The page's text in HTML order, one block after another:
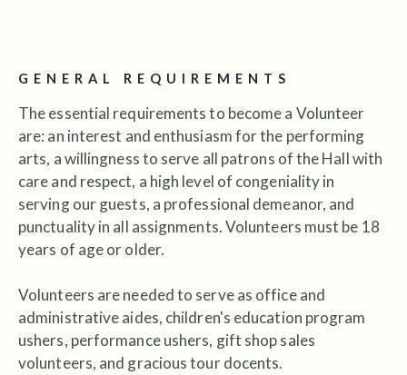
GENERAL REQUIREMENTS
The essential requirements to become a Volunteer
are: an interest and enthusiasm for the performing
arts, a willingness to serve all patrons of the Hall with
care and respect, a high level of congeniality in
serving our guests, a professional demeanor, and
punctuality in all assignments. Volunteers must be 18
years of age or older.
Volunteers are needed to serve as office and
administrative aides, children's education program
ushers, performance ushers, gift shop sales
volunteers, and gracious tour docents.